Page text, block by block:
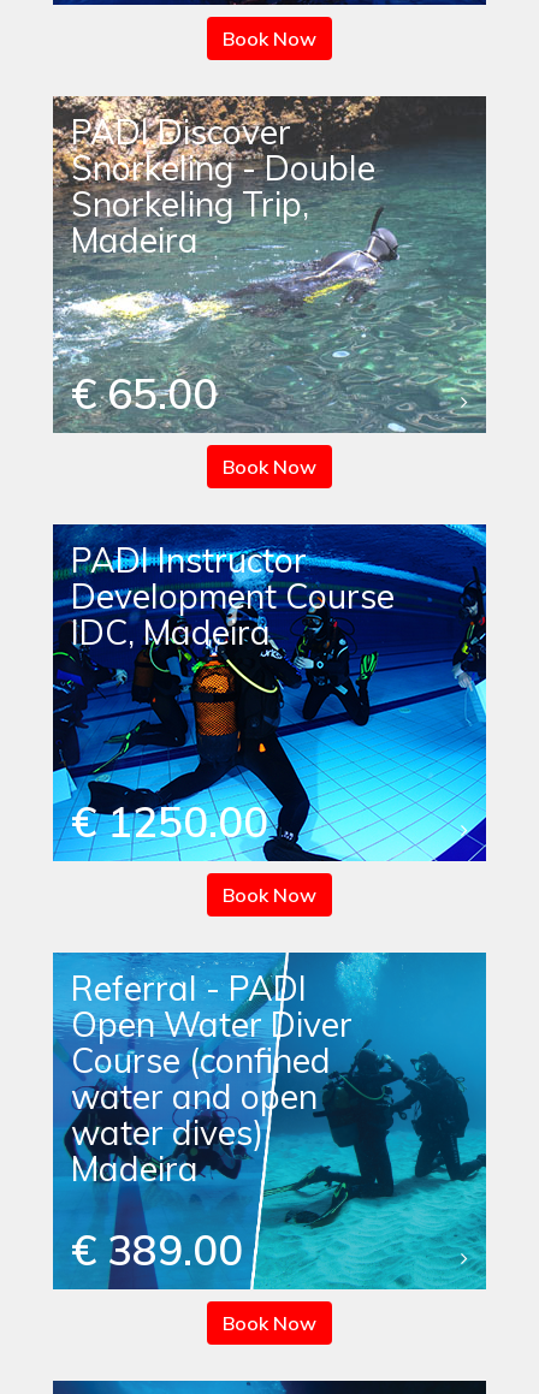
Book Now
PADI Discover
Snorkeling - Double
Snorkeling Trip,
Madeira
€ 65.00
Book Now
PADI Instructor
Development Course
IDC, Madeira
€ 1250.00
Book Now
Referral - PADI
Open Water Diver
Course (confined
water and open
water dives)
Madeira
€ 389.00
Book Now